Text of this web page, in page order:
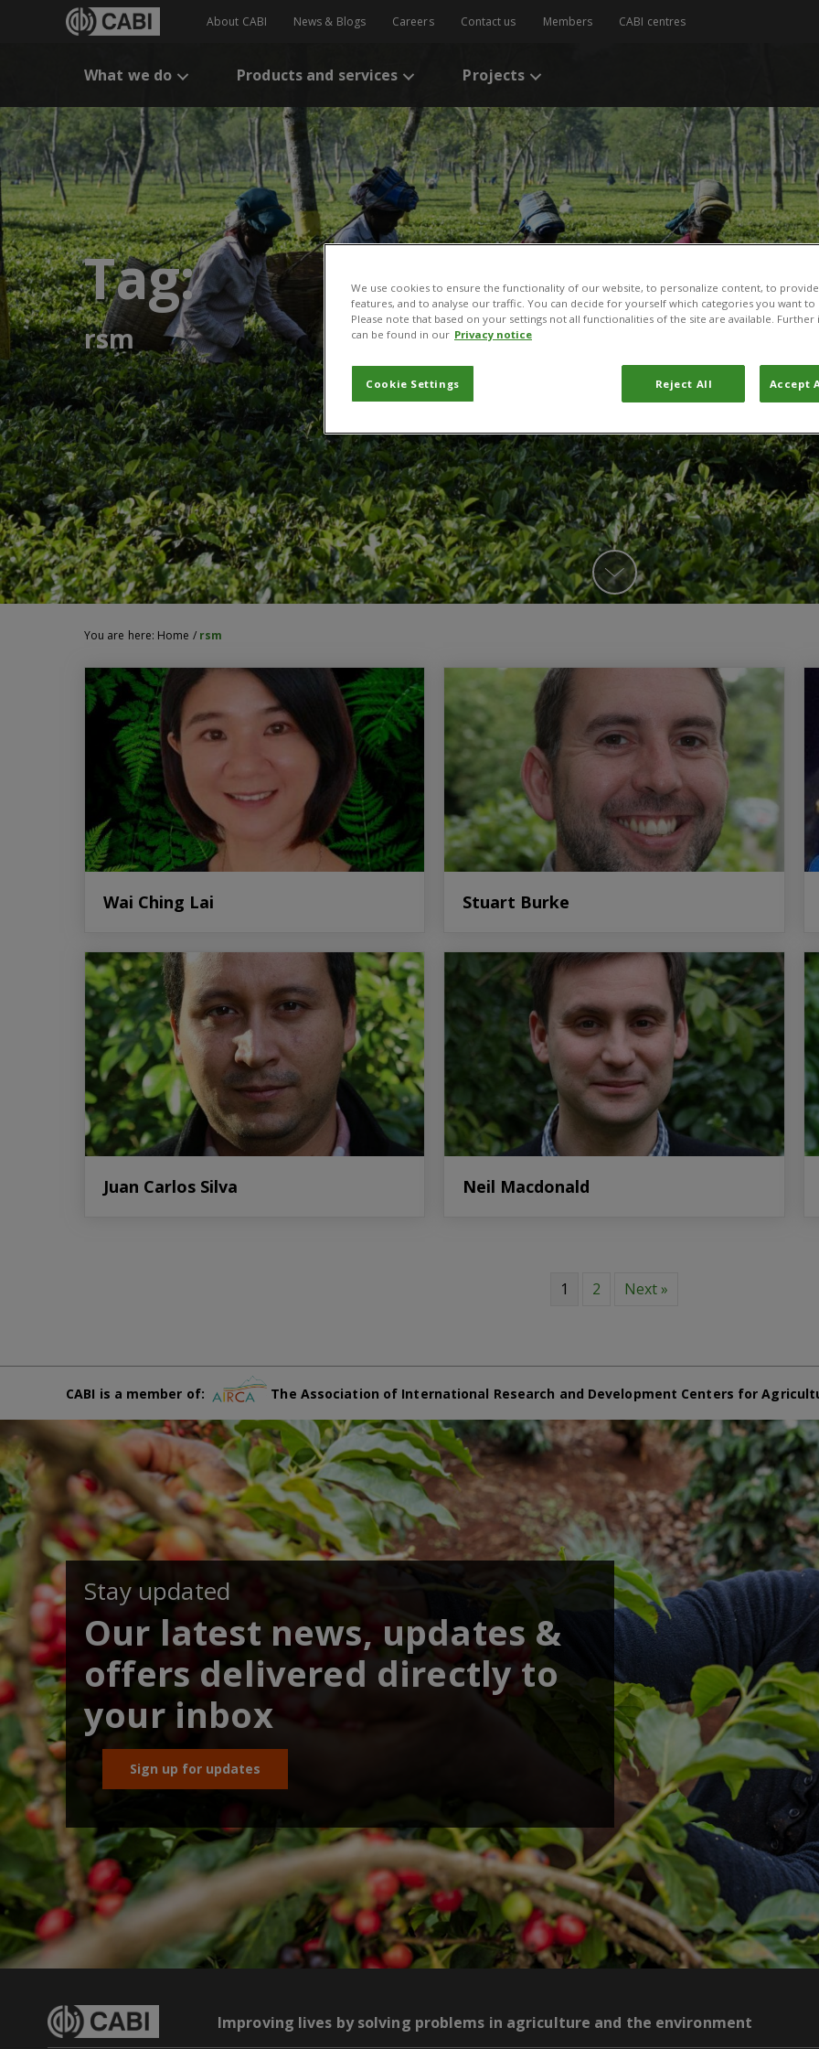
About CABI News & Blogs Careers Contact us Members CABI centres
What we do Products and services Projects
Tag:
rsm
You are here: Home / rsm
Wai Ching Lai Stuart Burke
Juan Carlos Silva Neil Macdonald
1 2 Next »
CABI is a member of: The Association of International Research and Development Centers for
Stay updated
Our latest news, updates &
offers delivered directly to
your inbox
Sign up for updates
Improving lives by solving problems in agriculture and the environment
We use cookies to ensure the functionality of our website, to personalize content, to
features, and to analyse our traffic. You can decide for yourself which categories you want
Please note that based on your settings not all functionalities of the site are available.
can be found in our Privacy notice
Cookie Settings Reject All Accept